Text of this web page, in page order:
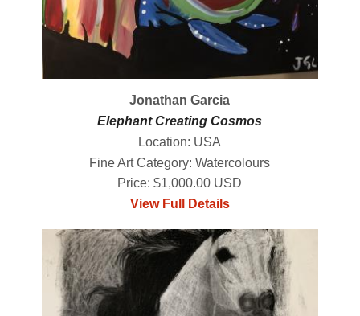
Jonathan Garcia
Elephant Creating Cosmos
Location: USA
Fine Art Category: Watercolours
Price: $1,000.00 USD
View Full Details